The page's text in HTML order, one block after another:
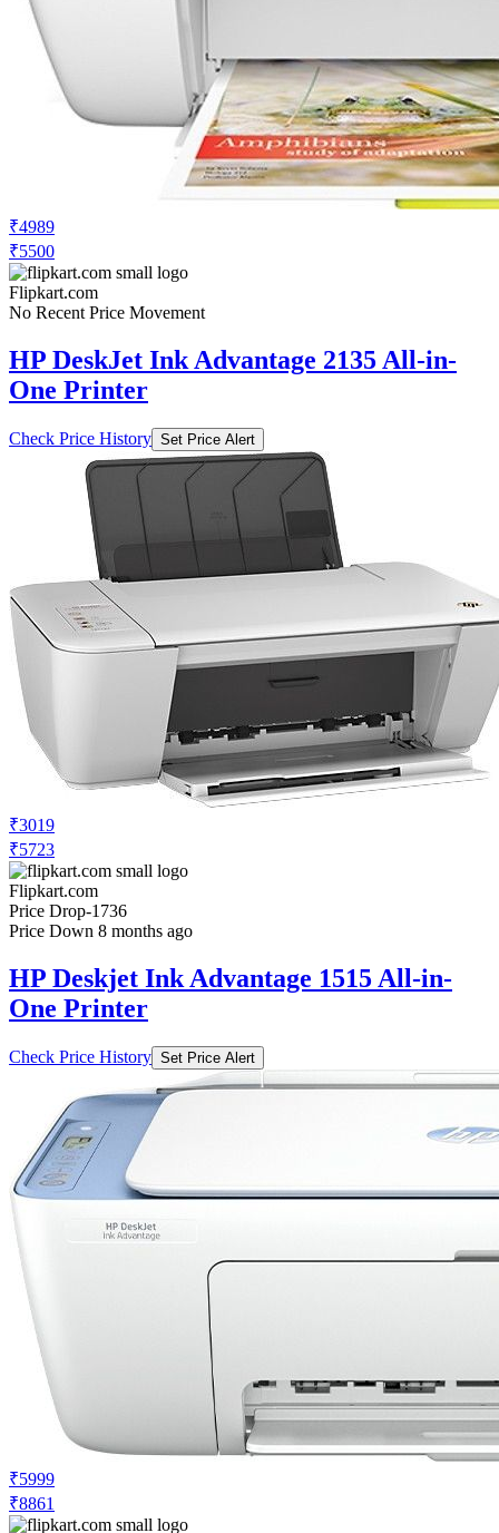
₹4989
₹5500
Flipkart.com
No Recent Price Movement
HP DeskJet Ink Advantage 2135 All-in-
One Printer
Check Price History Set Price Alert
₹3019
₹5723
Flipkart.com
Price Drop-1736
Price Down 8 months ago
HP Deskjet Ink Advantage 1515 All-in-
One Printer
Check Price History Set Price Alert
₹5999
₹8861